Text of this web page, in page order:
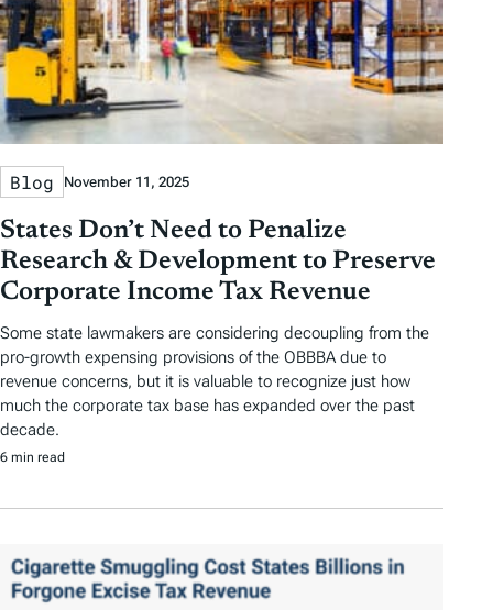
Blog November 11, 2025
States Don’t Need to Penalize
Research & Development to Preserve
Corporate Income Tax Revenue
Some state lawmakers are considering decoupling from the
pro-growth expensing provisions of the OBBBA due to
revenue concerns, but it is valuable to recognize just how
much the corporate tax base has expanded over the past
decade.
6 min read